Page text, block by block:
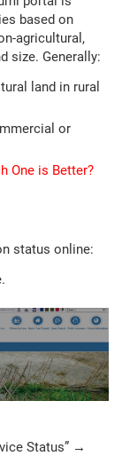
based on
agricultural,
size. Generally:
land in rural
or
One is Better?
status online:
Status” →